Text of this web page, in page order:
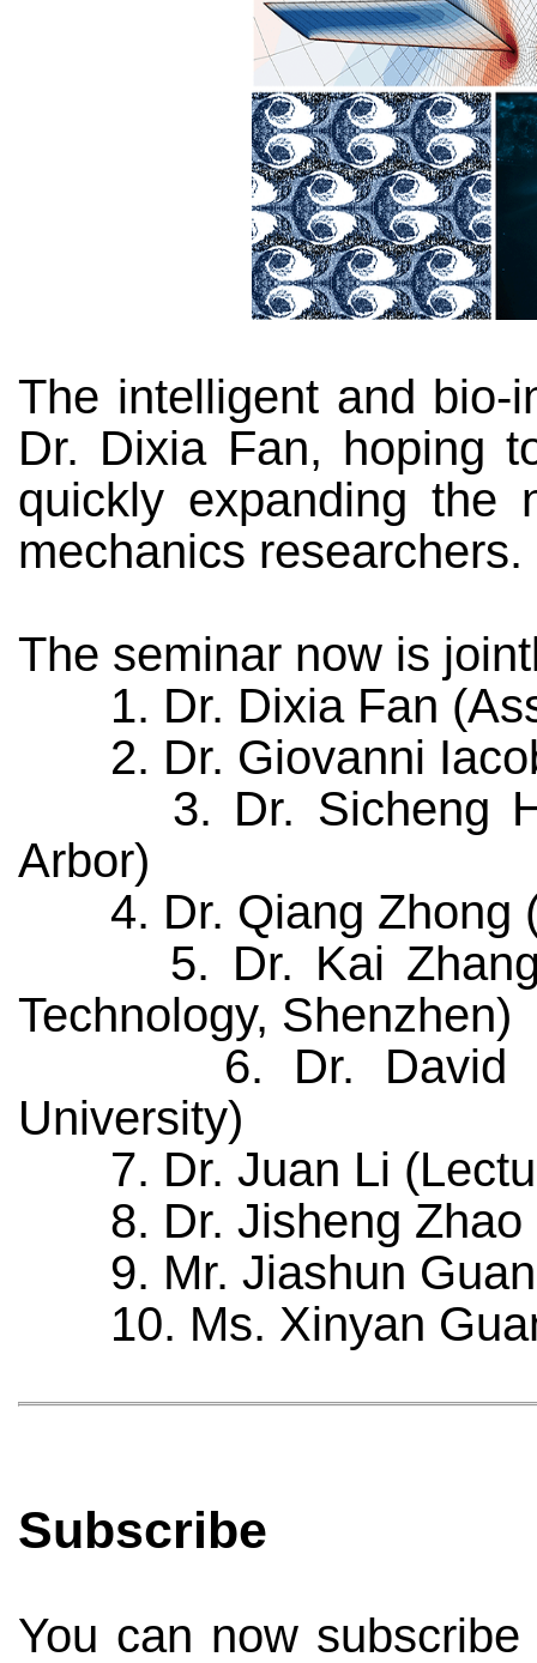
The intelligent and bio-
Dr. Dixia Fan, hoping
quickly expanding the
mechanics researchers.
The seminar now is
1. Dr. Dixia Fan
2. Dr. Giovanni
3. Dr. Sicheng He
Arbor)
4. Dr. Qiang Zhong
5. Dr. Kai Zhang
Technology, Shenzhen)
6. Dr. David E.
University)
7. Dr. Juan Li
8. Dr. Jisheng Zhao
9. Mr. Jiashun Guan
10. Ms. Xinyan Guan
Subscribe
You can now